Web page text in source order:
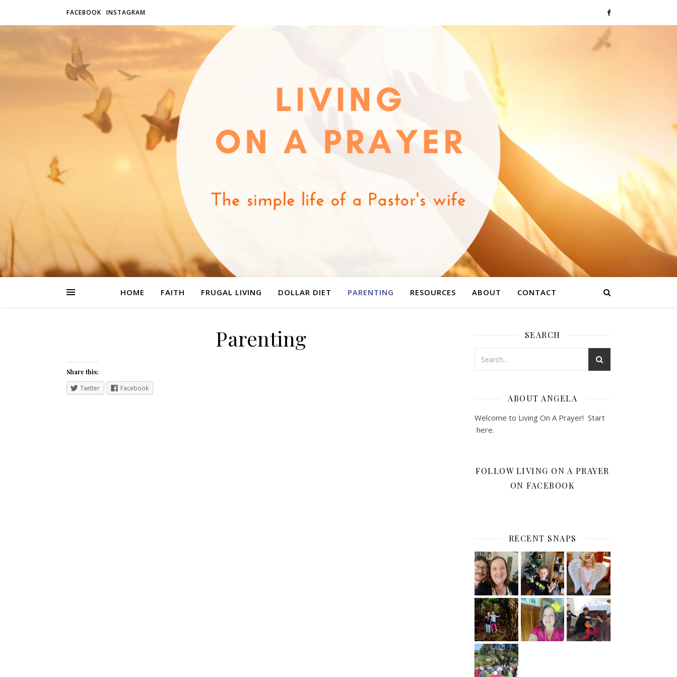
FACEBOOK INSTAGRAM
HOME FAITH FRUGAL LIVING DOLLAR DIET PARENTING RESOURCES ABOUT CONTACT
Parenting
Share this:
Twitter Facebook
SEARCH
ABOUT ANGELA
Welcome to Living On A Prayer! Start
here.
FOLLOW LIVING ON A PRAYER
ON FACEBOOK
RECENT SNAPS